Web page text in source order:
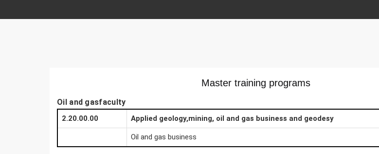
Master training programs
Oil and gasfaculty
2.20.00.00 Applied geology,mining, oil and gas business and geodesy
Oil and gas business